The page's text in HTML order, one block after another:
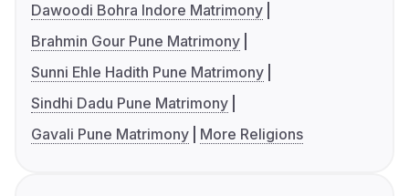
Dawoodi Bohra Indore Matrimony
Brahmin Gour Pune Matrimony
Sunni Ehle Hadith Pune Matrimony
Sindhi Dadu Pune Matrimony
Gavali Pune Matrimony
More Religions